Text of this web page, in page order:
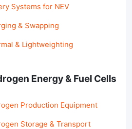
Systems for NEV
& Swapping
& Lightweighting
Energy & Fuel Cells
Production Equipment
Storage & Transport